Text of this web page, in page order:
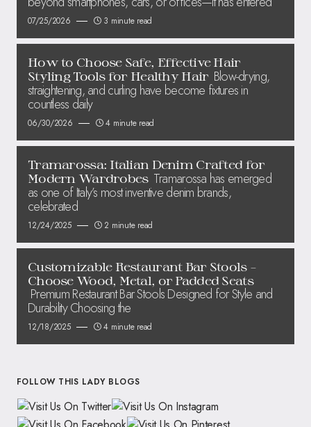
07/25/2026 3 minute read
How to Choose Safe, Effective Hair
Styling Tools for Healthy Hair Blow-drying,
straightening, and curling have become fixtures in
countless daily
06/30/2026 4 minute read
Tramarossa: Italian Denim Crafted for
Modern Wardrobes Tramarossa has emerged
as one of Italy’s most inventive denim brands,
celebrated
12/24/2025 2 minute read
Customizable Restaurant Bar Stools –
Choose Wood, Metal, or Padded Seats
Premium Restaurant Bar Stools Designed for Style and
Durability Choosing the
12/18/2025 4 minute read
FOLLOW THIS LADY BLOGS